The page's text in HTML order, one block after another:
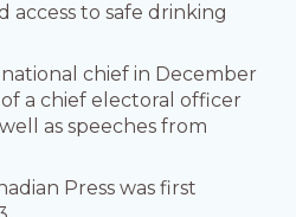
access to safe drinking
chief in December
a chief electoral officer
as speeches from
Press was first